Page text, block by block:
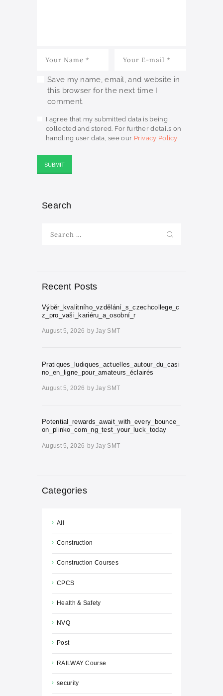
Save my name, email, and website in
this browser for the next time I
comment.
I agree that my submitted data is being
collected and stored. For further details on
handling user data, see our Privacy Policy
Search
for:
Recent Posts
Výběr_kvalitního_vzdělání_s_czechcollege_c
z_pro_vaši_kariéru_a_osobní_r
August 5, 2026 byJay SMT
Pratiques_ludiques_actuelles_autour_du_casi
no_en_ligne_pour_amateurs_éclairés
August 5, 2026 byJay SMT
Potential_rewards_await_with_every_bounce_
on_plinko_com_ng_test_your_luck_today
August 5, 2026 byJay SMT
Categories
All
Construction
Construction Courses
CPCS
Health & Safety
NVQ
Post
RAILWAY Course
security